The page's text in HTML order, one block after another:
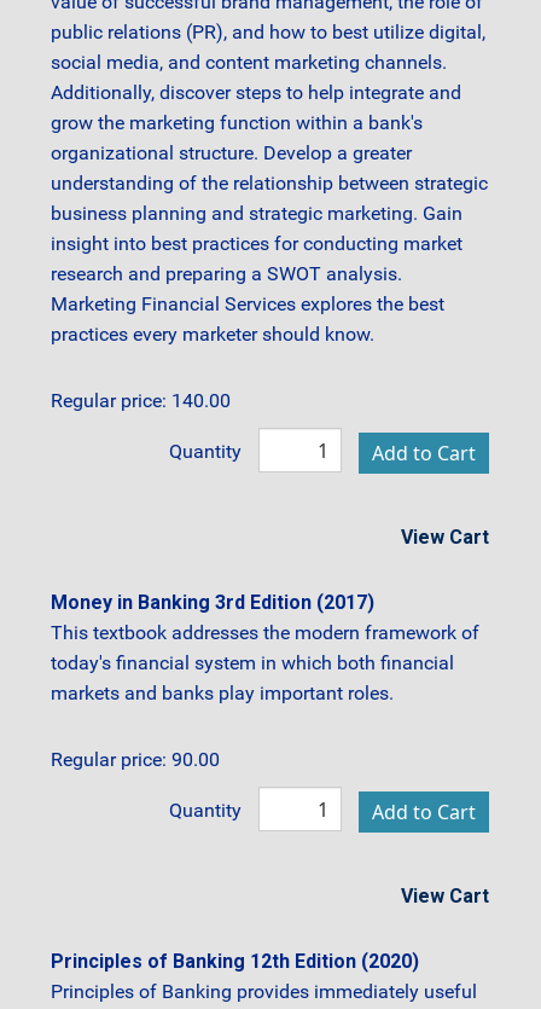
public relations (PR), and how to best utilize digital,
social media, and content marketing channels.
Additionally, discover steps to help integrate and
grow the marketing function within a bank's
organizational structure. Develop a greater
understanding of the relationship between strategic
business planning and strategic marketing. Gain
insight into best practices for conducting market
research and preparing a SWOT analysis.
Marketing Financial Services explores the best
practices every marketer should know.
Regular price: 140.00
Quantity
View Cart
Money in Banking 3rd Edition (2017)
This textbook addresses the modern framework of
today's financial system in which both financial
markets and banks play important roles.
Regular price: 90.00
Quantity
View Cart
Principles of Banking 12th Edition (2020)
Principles of Banking provides immediately useful